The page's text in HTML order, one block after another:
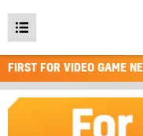
Open
main
menu
FIRST FOR VIDEO GAME